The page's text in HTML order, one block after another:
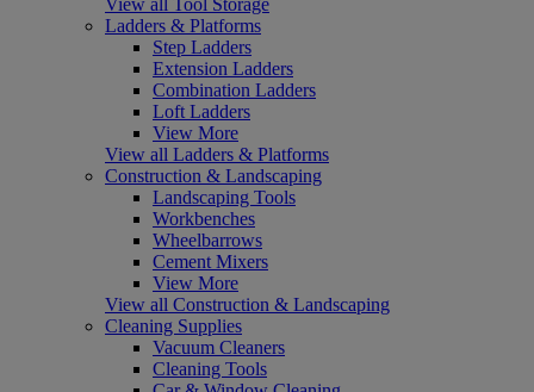
Ladders & Platforms
Step Ladders
Extension Ladders
Combination Ladders
Loft Ladders
View More
View all Ladders & Platforms
Construction & Landscaping
Landscaping Tools
Workbenches
Wheelbarrows
Cement Mixers
View More
View all Construction & Landscaping
Cleaning Supplies
Vacuum Cleaners
Cleaning Tools